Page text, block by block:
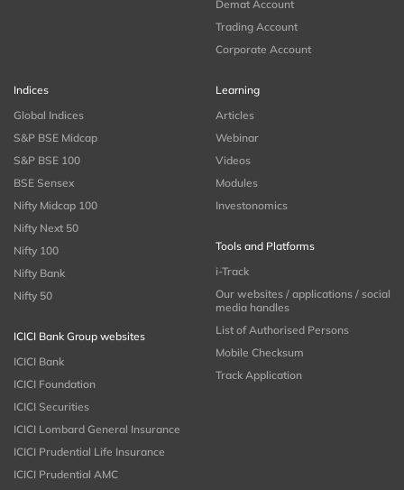
Demat Account
Trading Account
Corporate Account
Indices
Global Indices
S&P BSE Midcap
S&P BSE 100
BSE Sensex
Nifty Midcap 100
Nifty Next 50
Nifty 100
Nifty Bank
Nifty 50
ICICI Bank Group websites
ICICI Bank
ICICI Foundation
ICICI Securities
ICICI Lombard General Insurance
ICICI Prudential Life Insurance
ICICI Prudential AMC
Learning
Articles
Webinar
Videos
Modules
Investonomics
Tools and Platforms
i-Track
Our websites / applications / social
media handles
List of Authorised Persons
Mobile Checksum
Track Application